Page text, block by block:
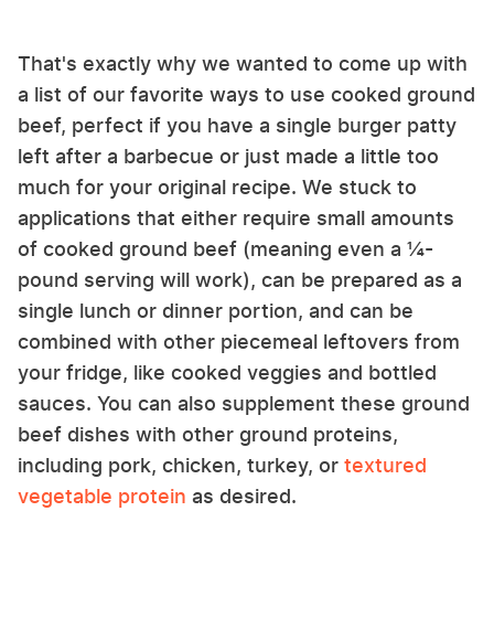
That's exactly why we wanted to come up with
a list of our favorite ways to use cooked ground
beef, perfect if you have a single burger patty
left after a barbecue or just made a little too
much for your original recipe. We stuck to
applications that either require small amounts
of cooked ground beef (meaning even a ¼-
pound serving will work), can be prepared as a
single lunch or dinner portion, and can be
combined with other piecemeal leftovers from
your fridge, like cooked veggies and bottled
sauces. You can also supplement these ground
beef dishes with other ground proteins,
including pork, chicken, turkey, or textured
vegetable protein as desired.